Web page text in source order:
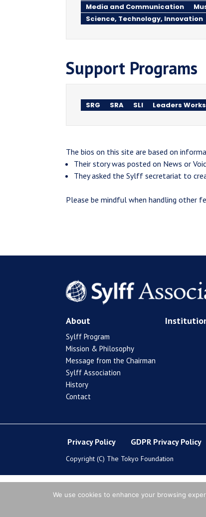
Media and Communication
Science, Technology, Innovation
Support Programs
SRG SRA SLI Leaders
The bios on this site are based on
Their story was posted on News or
They asked the Sylff secretariat to
Please be mindful when handling other
About
Sylff Program
Mission & Philosophy
Message from the Chairman
Sylff Association
History
Contact
Privacy Policy GDPR Privacy Policy
Copyright (C) The Tokyo Foundation
We use cookies to enhance your browsing